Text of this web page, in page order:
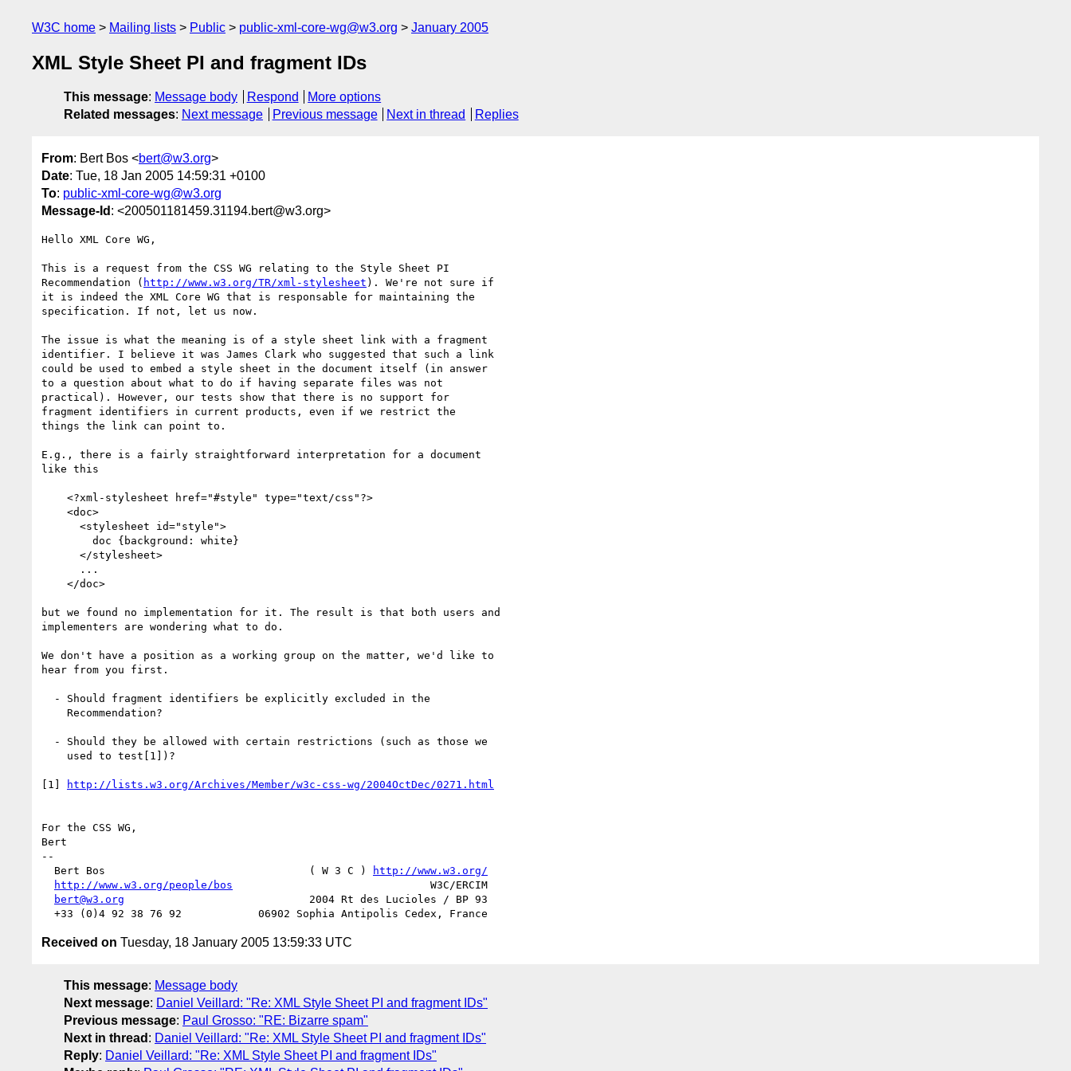
W3C home Mailing lists Public public-xml-core-wg@w3.org January 2005
XML Style Sheet PI and fragment IDs
This message: Message body Respond
More options
Related messages: Next message Previous message Next in thread Replies
From: Bert Bos <bert@w3.org>
Date: Tue, 18 Jan 2005 14:59:31 +0100
To: public-xml-core-wg@w3.org
Message-Id : <200501181459.31194.bert@w3.org>
Hello XML Core WG,
This is a request from the CSS WG relating to the Style Sheet PI
Recommendation ( http://www.w3.org/TR/xml-stylesheet ). We're not sure if
it is indeed the XML Core WG that is responsable for maintaining the
specification. If not, let us now.
The issue is what the meaning is of a style sheet link with a fragment
identifier. I believe it was James Clark who suggested that such a link
could be used to embed a style sheet in the document itself (in answer
to a question about what to do if having separate files was not
practical). However, our tests show that there is no support for
fragment identifiers in current products, even if we restrict the
things the link can point to.
E.g., there is a fairly straightforward interpretation for a document
like this
but we found no implementation for it. The result is that both users and
implementers are wondering what to do.
We don't have a position as a working group on the matter, we'd like to
hear from you first.
[1] http://lists.w3.org/Archives/Member/w3c-css-wg/2004OctDec/0271.html
For the CSS WG,
Bert
--
  Bert Bos                                ( W 3 C )
http://www.w3.org/
http://www.w3.org/people/bos
                               W3C/ERCIM
bert@w3.org
                             2004 Rt des Lucioles / BP 93
Received on Tuesday, 18 January 2005 13:59:33 UTC
This message: Message body
Next message: Daniel Veillard: "Re: XML Style Sheet PI and fragment IDs"
Previous message: Paul Grosso: "RE: Bizarre spam"
Next in thread : Daniel Veillard: "Re: XML Style Sheet PI and fragment IDs"
Reply: Daniel Veillard: "Re: XML Style Sheet PI and fragment IDs"